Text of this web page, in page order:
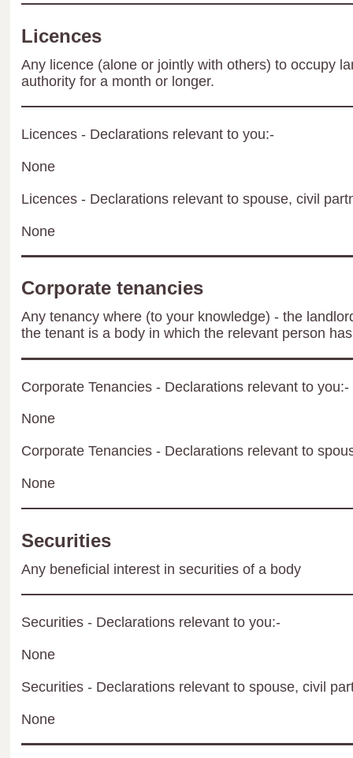
Licences
Any licence (alone or jointly with others) to occupy
authority for a month or longer.
Licences - Declarations relevant to you:-
None
Licences - Declarations relevant to spouse, civil
None
Corporate tenancies
Any tenancy where (to your knowledge) - the
the tenant is a body in which the relevant person
Corporate Tenancies - Declarations relevant to you:-
None
Corporate Tenancies - Declarations relevant to
None
Securities
Any beneficial interest in securities of a body
Securities - Declarations relevant to you:-
None
Securities - Declarations relevant to spouse, civil
None